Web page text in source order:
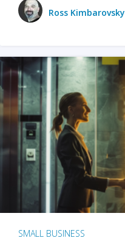
Ross Kimbarovsky
SMALL BUSINESS